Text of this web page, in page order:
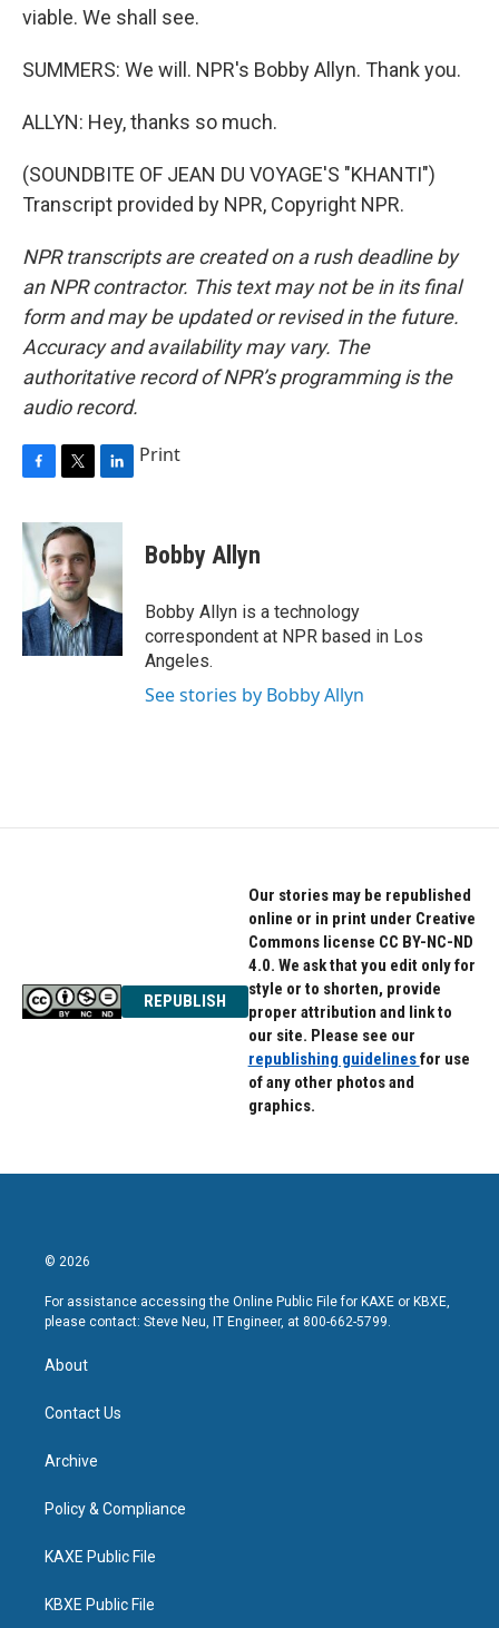
viable. We shall see.
SUMMERS: We will. NPR's Bobby Allyn. Thank you.
ALLYN: Hey, thanks so much.
(SOUNDBITE OF JEAN DU VOYAGE'S "KHANTI")
Transcript provided by NPR, Copyright NPR.
NPR transcripts are created on a rush deadline by
an NPR contractor. This text may not be in its final
form and may be updated or revised in the future.
Accuracy and availability may vary. The
authoritative record of NPR’s programming is the
audio record.
c
e
b
o
k
i
t
e
r
n
e
d
I
n
Print
Bobby Allyn
Bobby Allyn is a technology
correspondent at NPR based in Los
Angeles.
See stories by Bobby Allyn
REPUBLISH
Our stories may be republished
online or in print under Creative
Commons license CC BY-NC-ND
4.0. We ask that you edit only for
style or to shorten, provide
proper attribution and link to
our site. Please see our
republishing guidelinesfor use
of any other photos and
graphics.
© 2026
For assistance accessing the Online Public File for KAXE or KBXE,
please contact: Steve Neu, IT Engineer, at 800-662-5799.
About
Contact Us
Archive
Policy & Compliance
KAXE Public File
KBXE Public File